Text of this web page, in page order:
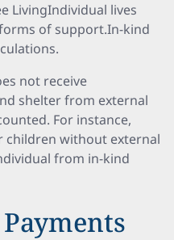
LivingIndividual lives
of support.In-kind
not receive
shelter from external
For instance,
children without external
from in-kind